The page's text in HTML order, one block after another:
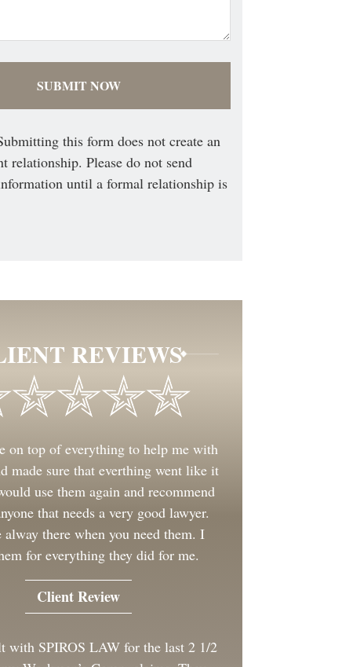
this form does not create an
relationship. Please do not send
until a formal relationship is
REVIEWS
on top of everything to help me with
made sure that everthing went like it
use them again and recommend
that needs a very good lawyer.
alway there when you need them. I
for everything they did for me.
Client Review
with SPIROS LAW for the last 2 1/2